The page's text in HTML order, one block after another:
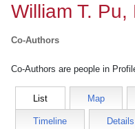
William T. Pu,
Co-Authors
Co-Authors are people in
List Map
Timeline Details